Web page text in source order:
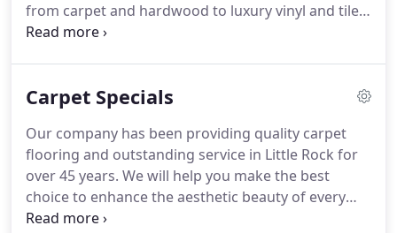
from carpet and hardwood to luxury vinyl and tile.
We guarantee that you will find the best prices for
our closeout specials, come into one of our stores
Carpet Specials
Our company has been providing quality carpet
flooring and outstanding service in Little Rock for
over 45 years. We will help you make the best
choice to enhance the aesthetic beauty of every
room in your home from our vast selection of